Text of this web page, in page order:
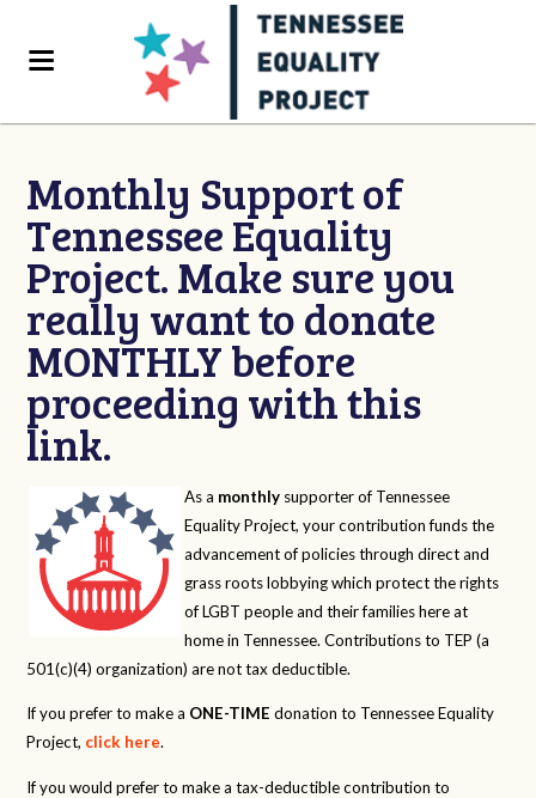
Monthly Support of
Tennessee Equality
Project. Make sure you
really want to donate
MONTHLY before
proceeding with this
link.
As a monthly supporter of Tennessee
Equality Project, your contribution funds the
advancement of policies through direct and
grass roots lobbying which protect the rights
of LGBT people and their families here at
home in Tennessee. Contributions to TEP (a
501(c)(4) organization) are not tax deductible.
If you prefer to make a ONE-TIME donation to Tennessee Equality
Project, click here.
If you would prefer to make a tax-deductible contribution to